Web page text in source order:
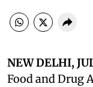
NEW DELHI,
Food and Drug